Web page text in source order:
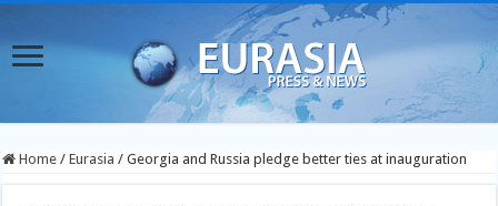
Home / Eurasia / Georgia and Russia pledge better ties at inauguration